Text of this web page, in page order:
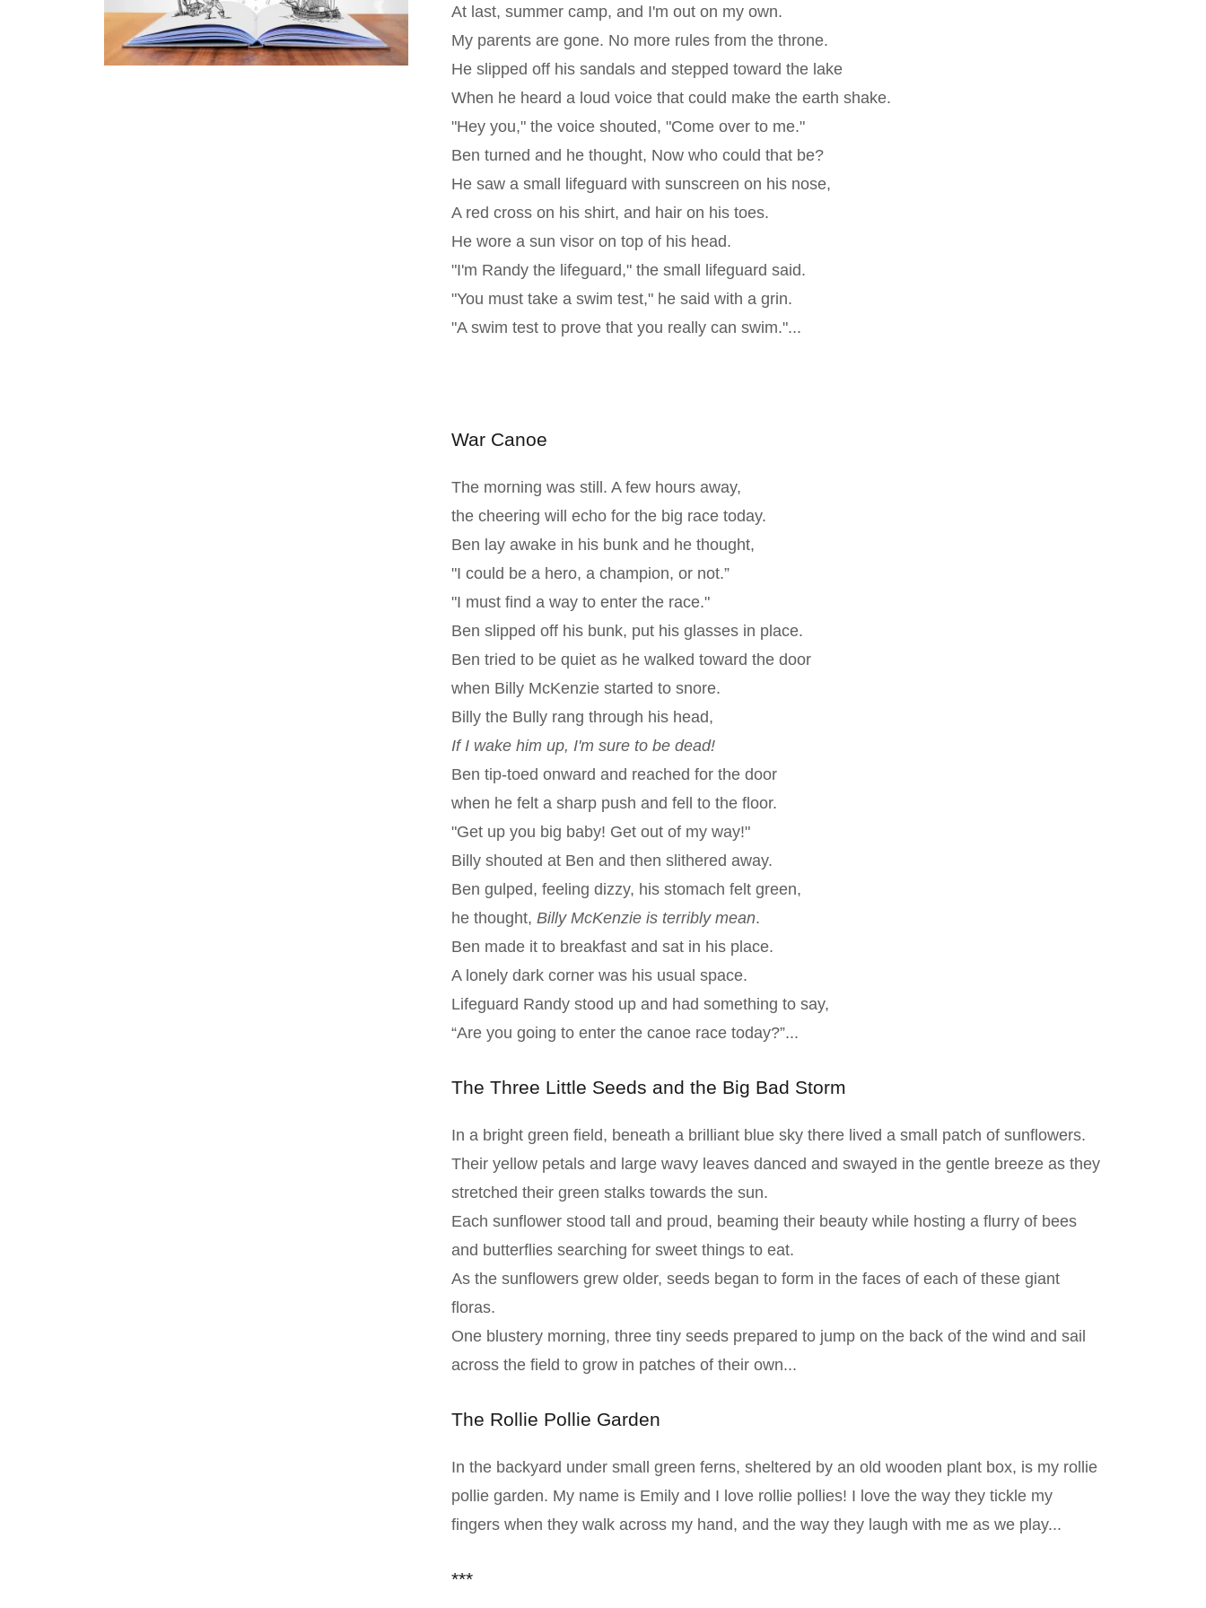
At last, summer camp, and I'm out on my own.
My parents are gone. No more rules from the throne.
He slipped off his sandals and stepped toward the lake
When he heard a loud voice that could make the earth shake.
"Hey you," the voice shouted, "Come over to me."
Ben turned and he thought, Now who could that be?
He saw a small lifeguard with sunscreen on his nose,
A red cross on his shirt, and hair on his toes.
He wore a sun visor on top of his head.
"I'm Randy the lifeguard," the small lifeguard said.
"You must take a swim test," he said with a grin.
"A swim test to prove that you really can swim."...
War Canoe
The morning was still. A few hours away,
the cheering will echo for the big race today.
Ben lay awake in his bunk and he thought,
"I could be a hero, a champion, or not.”
"I must find a way to enter the race."
Ben slipped off his bunk, put his glasses in place.
Ben tried to be quiet as he walked toward the door
when Billy McKenzie started to snore.
Billy the Bully rang through his head,
If I wake him up, I'm sure to be dead!
Ben tip-toed onward and reached for the door
when he felt a sharp push and fell to the floor.
"Get up you big baby! Get out of my way!"
Billy shouted at Ben and then slithered away.
Ben gulped, feeling dizzy, his stomach felt green,
he thought, Billy McKenzie is terribly mean.
Ben made it to breakfast and sat in his place.
A lonely dark corner was his usual space.
Lifeguard Randy stood up and had something to say,
“Are you going to enter the canoe race today?”...
The Three Little Seeds and the Big Bad Storm
In a bright green field, beneath a brilliant blue sky there lived a small patch of sunflowers.
Their yellow petals and large wavy leaves danced and swayed in the gentle breeze as they
stretched their green stalks towards the sun.
Each sunflower stood tall and proud, beaming their beauty while hosting a flurry of bees
and butterflies searching for sweet things to eat.
As the sunflowers grew older, seeds began to form in the faces of each of these giant
floras.
One blustery morning, three tiny seeds prepared to jump on the back of the wind and sail
across the field to grow in patches of their own...
The Rollie Pollie Garden
In the backyard under small green ferns, sheltered by an old wooden plant box, is my rollie
pollie garden. My name is Emily and I love rollie pollies! I love the way they tickle my
fingers when they walk across my hand, and the way they laugh with me as we play...
***